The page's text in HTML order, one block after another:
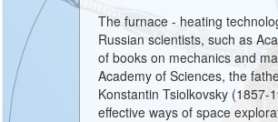
The furnace - heating
Russian scientists, such as
of books on mechanics and
Academy of Sciences, the
Konstantin Tsiolkovsky
effective ways of space